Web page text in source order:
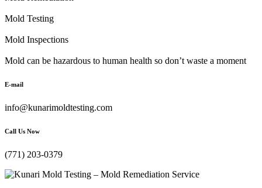
Mold Testing
Mold Inspections
Mold can be hazardous to human health so don’t waste a moment
E-mail
info@kunarimoldtesting.com
Call Us Now
(771) 203-0379